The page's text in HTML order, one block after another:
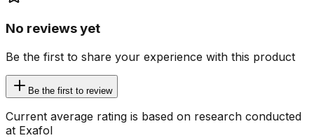
No reviews yet
Be the first to share your experience with this product
Be the first to review
Current average rating is based on research conducted
at Exafol